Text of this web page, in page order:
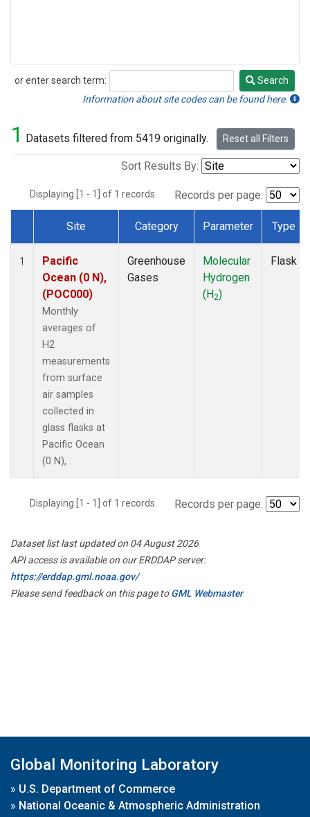
or enter search term:
Search
Search
Information about site codes can be found here.
1 Datasets filtered from 5419 originally. Reset all Filters
Sort Results By:
Displaying [1 - 1] of 1 records. Records per page:
Dataset Number
Site Category Parameter Type
1
Pacific
Ocean (0 N),
(POC000)
Monthly
averages of
H2
measurements
from surface
air samples
collected in
glass flasks at
Pacific Ocean
(0 N), .
Greenhouse
Gases
Molecular
Hydrogen
(H2)
Flask
Displaying [1 - 1] of 1 records. Records per page:
Dataset list last updated on 04 August 2026
API access is available on our ERDDAP server:
https://erddap.gml.noaa.gov/
Please send feedback on this page toGML Webmaster
Global Monitoring Laboratory
» U.S. Department of Commerce
» National Oceanic & Atmospheric Administration